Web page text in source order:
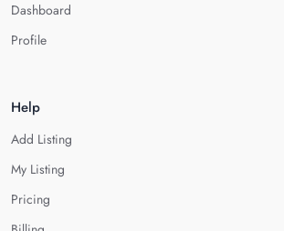
Dashboard
Profile
Help
Add Listing
My Listing
Pricing